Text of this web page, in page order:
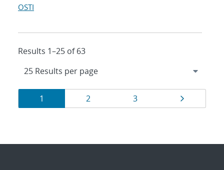
OSTI
Results 1–25 of 63
Results
navigation
Page
1 Page
2 Page
3 Page